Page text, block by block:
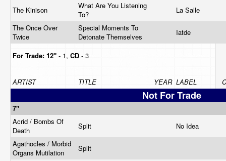
The Kinison
What Are You Listening
To?
La Salle
The Once Over
Twice
Special Moments To
Detonate Themselves
Iatde
For Trade: 12" - 1, CD - 3
ARTIST TITLE YEAR LABEL
Not For Trade
7"
Acrid / Bombs Of
Death
Split
No Idea
Agathocles / Morbid
Organs Mutilation
Split